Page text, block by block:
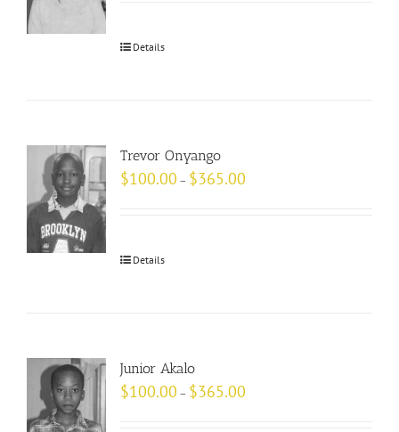
Details
Trevor Onyango
$100.00 – $365.00
Details
Junior Akalo
$100.00 – $365.00